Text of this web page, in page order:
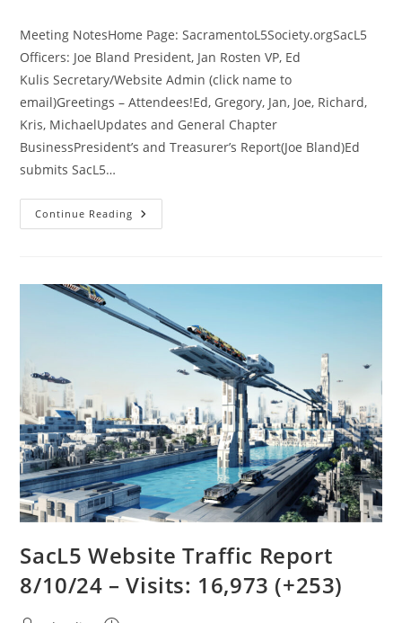
Meeting NotesHome Page: SacramentoL5Society.orgSacL5
Officers: Joe Bland President, Jan Rosten VP, Ed
Kulis Secretary/Website Admin (click name to
email)Greetings – Attendees!Ed, Gregory, Jan, Joe, Richard,
Kris, MichaelUpdates and General Chapter
BusinessPresident’s and Treasurer’s Report(Joe Bland)Ed
submits SacL5…
Continue Reading SacL5
Meeting
SacL5 Website Traffic Report
8/10/24 – Visits: 16,973 (+253)